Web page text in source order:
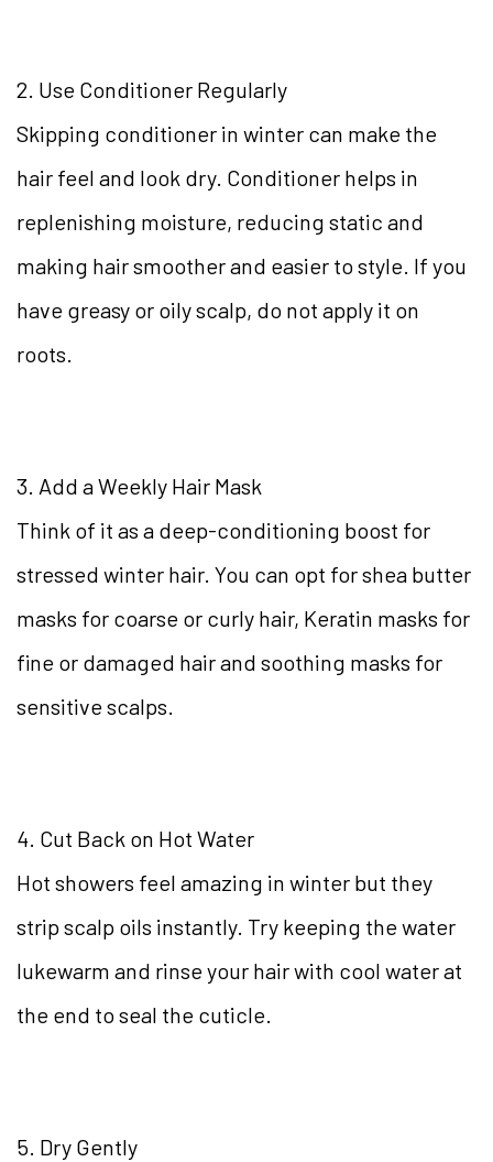
2. Use Conditioner Regularly
Skipping conditioner in winter can make the
hair feel and look dry. Conditioner helps in
replenishing moisture, reducing static and
making hair smoother and easier to style. If you
have greasy or oily scalp, do not apply it on
roots.
3. Add a Weekly Hair Mask
Think of it as a deep-conditioning boost for
stressed winter hair. You can opt for shea butter
masks for coarse or curly hair, Keratin masks for
fine or damaged hair and soothing masks for
sensitive scalps.
4. Cut Back on Hot Water
Hot showers feel amazing in winter but they
strip scalp oils instantly. Try keeping the water
lukewarm and rinse your hair with cool water at
the end to seal the cuticle.
5. Dry Gently